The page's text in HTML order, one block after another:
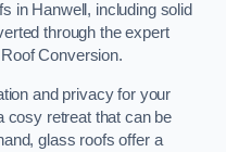
in Hanwell, including solid
through the expert
Conversion.
and privacy for your
cosy retreat that can be
glass roofs offer a